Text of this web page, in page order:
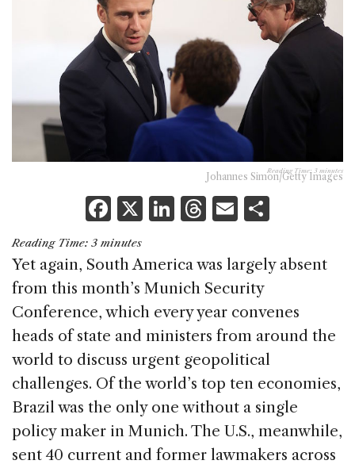
Reading Time: 3 minutes
Johannes Simon/Getty Images
F
a
c
e
b
o
o
k
X Li
k
e
dI
n
T
re
a
d
s
E
ai
l
ar
Reading Time: 3 minutes
Yet again, South America was largely absent
from this month’s Munich Security
Conference, which every year convenes
heads of state and ministers from around the
world to discuss urgent geopolitical
challenges. Of the world’s top ten economies,
Brazil was the only one without a single
policy maker in Munich. The U.S., meanwhile,
sent 40 current and former lawmakers across